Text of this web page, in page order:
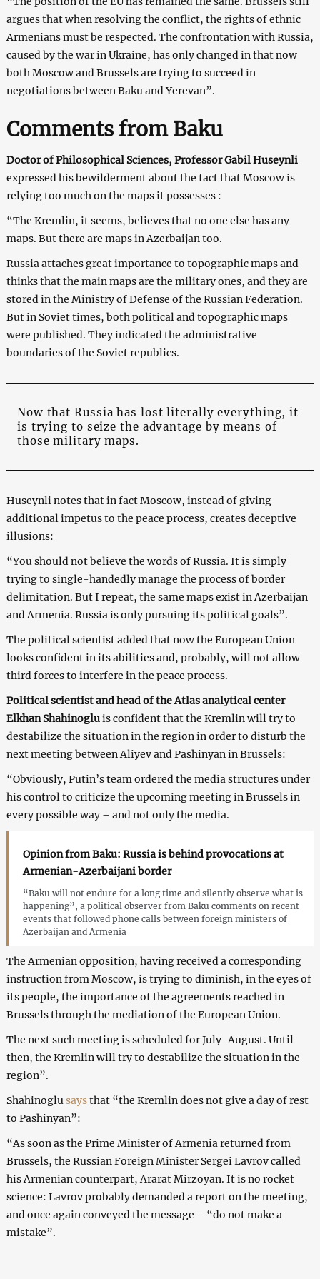
argues that when resolving the conflict, the rights of ethnic
Armenians must be respected. The confrontation with Russia,
caused by the war in Ukraine, has only changed in that now
both Moscow and Brussels are trying to succeed in
negotiations between Baku and Yerevan”.
Comments from Baku
Doctor of Philosophical Sciences, Professor Gabil Huseynli
expressed his bewilderment about the fact that Moscow is
relying too much on the maps it possesses :
“The Kremlin, it seems, believes that no one else has any
maps. But there are maps in Azerbaijan too.
Russia attaches great importance to topographic maps and
thinks that the main maps are the military ones, and they are
stored in the Ministry of Defense of the Russian Federation.
But in Soviet times, both political and topographic maps
were published. They indicated the administrative
boundaries of the Soviet republics.
Now that Russia has lost literally everything, it
is trying to seize the advantage by means of
those military maps.
Huseynli notes that in fact Moscow, instead of giving
additional impetus to the peace process, creates deceptive
illusions:
“You should not believe the words of Russia. It is simply
trying to single-handedly manage the process of border
delimitation. But I repeat, the same maps exist in Azerbaijan
and Armenia. Russia is only pursuing its political goals”.
The political scientist added that now the European Union
looks confident in its abilities and, probably, will not allow
third forces to interfere in the peace process.
Political scientist and head of the Atlas analytical center
Elkhan Shahinogluis confident that the Kremlin will try to
destabilize the situation in the region in order to disturb the
next meeting between Aliyev and Pashinyan in Brussels:
“Obviously, Putin’s team ordered the media structures under
his control to criticize the upcoming meeting in Brussels in
every possible way – and not only the media.
Opinion from Baku: Russia is behind provocations at
Armenian-Azerbaijani border
“Baku will not endure for a long time and silently observe what is
happening”, a political observer from Baku comments on recent
events that followed phone calls between foreign ministers of
Azerbaijan and Armenia
The Armenian opposition, having received a corresponding
instruction from Moscow, is trying to diminish, in the eyes of
its people, the importance of the agreements reached in
Brussels through the mediation of the European Union.
The next such meeting is scheduled for July-August. Until
then, the Kremlin will try to destabilize the situation in the
region”.
Shahinoglu saysthat “the Kremlin does not give a day of rest
to Pashinyan”:
“As soon as the Prime Minister of Armenia returned from
Brussels, the Russian Foreign Minister Sergei Lavrov called
his Armenian counterpart, Ararat Mirzoyan. It is no rocket
science: Lavrov probably demanded a report on the meeting,
and once again conveyed the message – “do not make a
mistake”.